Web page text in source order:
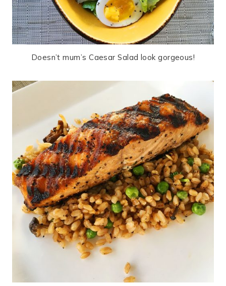
Doesn’t mum’s Caesar Salad look gorgeous!